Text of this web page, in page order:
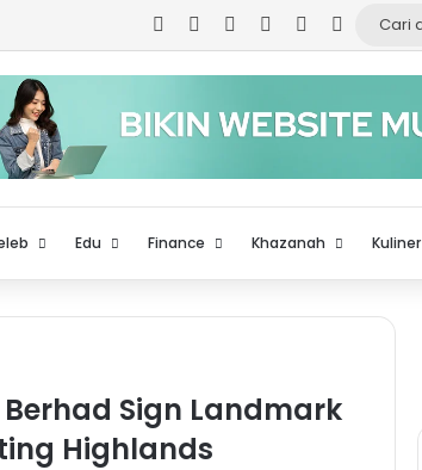
FacebookYouTubeInstagram
TikTokLog In
Edu Finance Khazanah Kuliner
Sign Landmark
Highlands